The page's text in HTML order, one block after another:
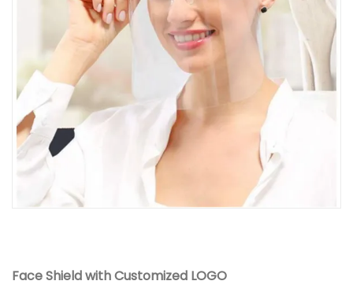
Face Shield with Customized LOGO